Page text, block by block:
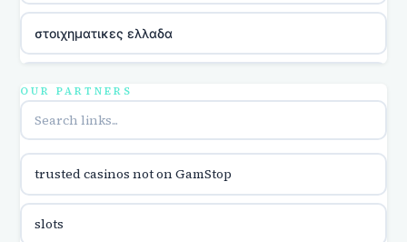
στοιχηματικες ελλαδα
utländska casino
utländska casino
OUR PARTNERS
trusted casinos not on GamStop
slots